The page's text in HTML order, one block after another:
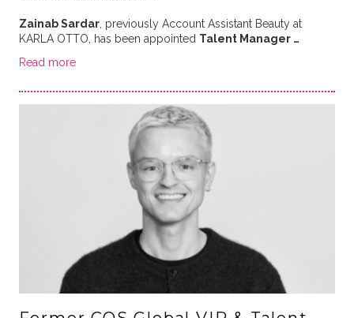
Zainab Sardar, previously Account Assistant Beauty at
KARLA OTTO, has been appointed Talent Manager …
Read more